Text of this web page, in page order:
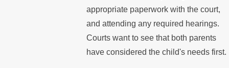
appropriate paperwork with the court,
and attending any required hearings.
Courts want to see that both parents
have considered the child's needs first.